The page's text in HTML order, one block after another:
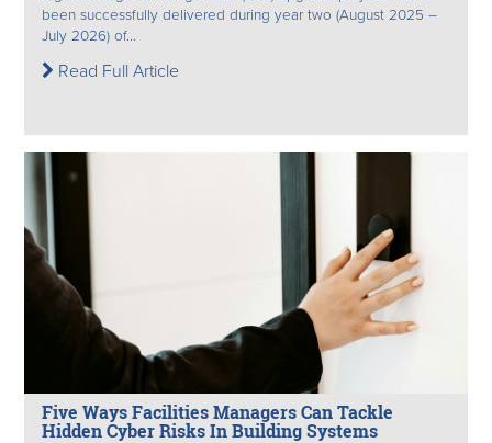
been successfully delivered during year two (August 2025 –
July 2026) of...
Read Full Article
Five Ways Facilities Managers Can Tackle
Hidden Cyber Risks In Building Systems